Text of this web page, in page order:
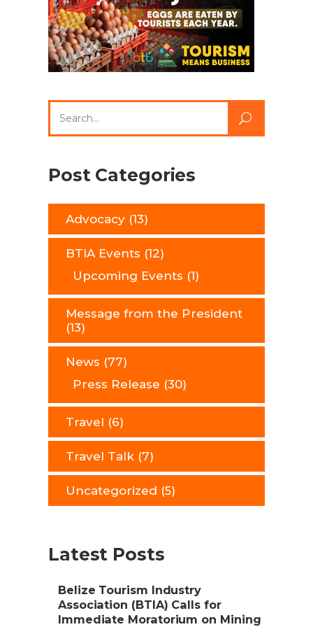
for:
Post Categories
Advocacy (13)
BTIA Events (12)
Upcoming Events (1)
Message from the President
(13)
News (77)
Press Release (30)
Travel (6)
Travel Talk (7)
Uncategorized (5)
Latest Posts
Belize Tourism Industry
Association (BTIA) Calls for
Immediate Moratorium on Mining